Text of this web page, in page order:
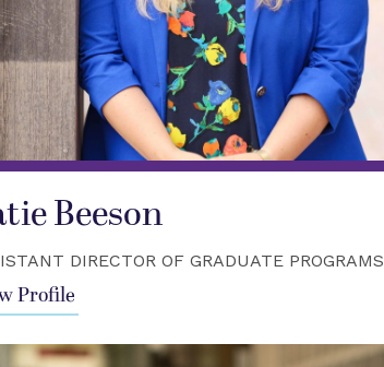
Beeson
DIRECTOR OF GRADUATE PROGRAMS
Profile